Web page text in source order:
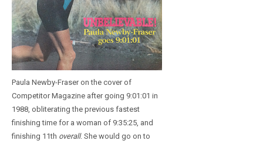
Paula Newby-Fraser on the cover of
Competitor Magazine after going 9:01:01 in
1988, obliterating the previous fastest
finishing time for a woman of 9:35:25, and
finishing 11th overall. She would go on to